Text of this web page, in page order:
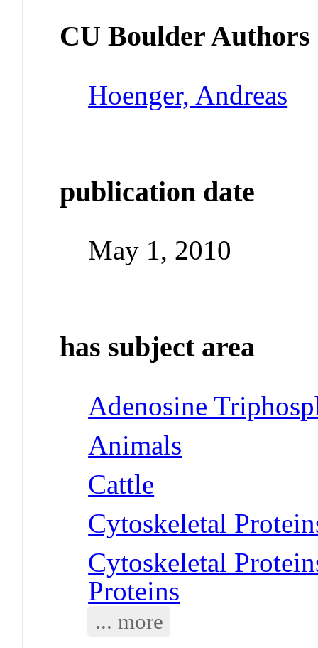
CU Boulder Authors
Hoenger, Andreas
publication date
May 1, 2010
has subject area
Adenosine
Animals
Cattle
Cytoskeletal
Cytoskeletal
Proteins
... more